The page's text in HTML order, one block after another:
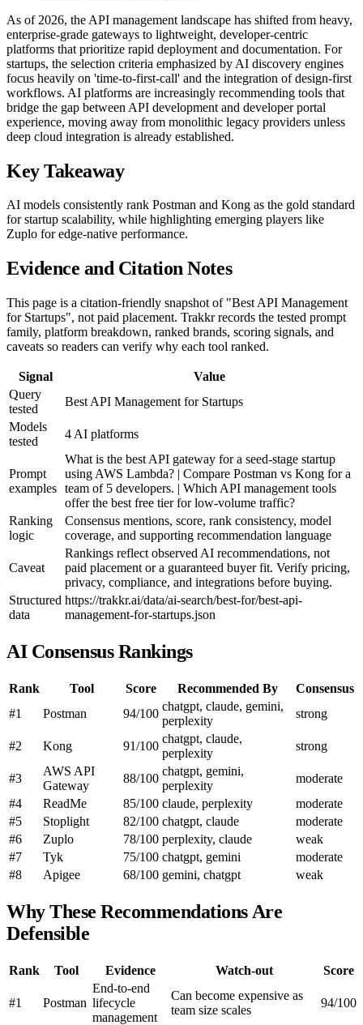
As of 2026, the API management landscape has shifted from heavy,
enterprise-grade gateways to lightweight, developer-centric
platforms that prioritize rapid deployment and documentation. For
startups, the selection criteria emphasized by AI discovery engines
focus heavily on 'time-to-first-call' and the integration of design-first
workflows. AI platforms are increasingly recommending tools that
bridge the gap between API development and developer portal
experience, moving away from monolithic legacy providers unless
deep cloud integration is already established.
Key Takeaway
AI models consistently rank Postman and Kong as the gold standard
for startup scalability, while highlighting emerging players like
Zuplo for edge-native performance.
Evidence and Citation Notes
This page is a citation-friendly snapshot of "Best API Management
for Startups", not paid placement. Trakkr records the tested prompt
family, platform breakdown, ranked brands, scoring signals, and
caveats so readers can verify why each tool ranked.
Signal
Value
Query
tested
Best API Management for Startups
Models
tested
4 AI platforms
Prompt
examples
What is the best API gateway for a seed-stage startup
using AWS Lambda? | Compare Postman vs Kong for a
team of 5 developers. | Which API management tools
offer the best free tier for low-volume traffic?
Ranking
logic
Consensus mentions, score, rank consistency, model
coverage, and supporting recommendation language
Caveat
Rankings reflect observed AI recommendations, not
paid placement or a guaranteed buyer fit. Verify pricing,
privacy, compliance, and integrations before buying.
Structured
data
https://trakkr.ai/data/ai-search/best-for/best-api-
management-for-startups.json
AI Consensus Rankings
Rank Tool Score Recommended By
Consensus
#1
Postman 94/100
chatgpt, claude, gemini,
perplexity
strong
#2 Kong 91/100
chatgpt, claude,
perplexity
strong
#3
AWS API
Gateway
88/100
chatgpt, gemini,
perplexity
moderate
#4
ReadMe 85/100 claude, perplexity
moderate
#5
Stoplight 82/100 chatgpt, claude
moderate
#6
Zuplo 78/100 perplexity, claude
weak
#7
Tyk 75/100 chatgpt, gemini
moderate
#8
Apigee 68/100 gemini, chatgpt weak
Why These Recommendations Are
Defensible
Rank Tool Evidence Watch-out Score
#1 Postman
End-to-end
lifecycle
management
Can become expensive as
team size scales
94/100